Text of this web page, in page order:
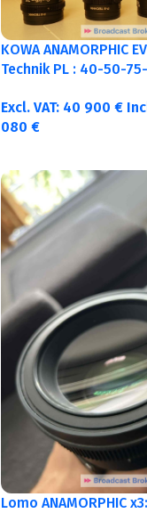
KOWA ANAMORPHIC
Technik PL : 40-50-
Excl. VAT: 40 900€
080€
Lomo ANAMORPHIC